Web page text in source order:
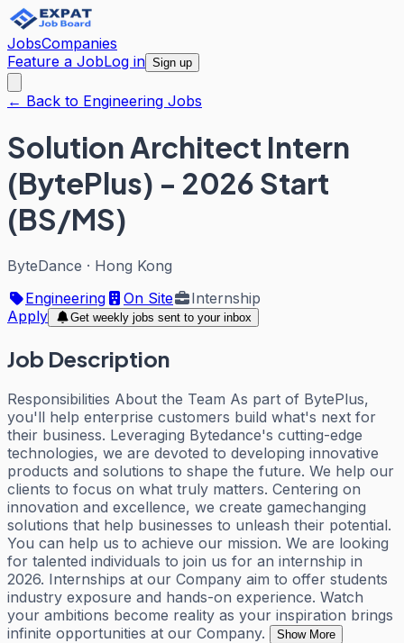
JobsCompanies
Feature a JobLog in Sign up
← Back to Engineering Jobs
Solution Architect Intern
(BytePlus) - 2026 Start
(BS/MS)
ByteDance · Hong Kong
Engineering
On Site
Internship
Apply
Get weekly jobs sent to your inbox
Job Description
Responsibilities About the Team As part of BytePlus,
you'll help enterprise customers build what's next for
their business. Leveraging Bytedance's cutting-edge
technologies, we are devoted to developing innovative
products and solutions to shape the future. We help our
clients to focus on what truly matters. Centering on
innovation and excellence, we create gamechanging
solutions that help businesses to unleash their potential.
You can help us to achieve our mission. We are looking
for talented individuals to join us for an internship in
2026. Internships at our Company aim to offer students
industry exposure and hands-on experience. Watch
your ambitions become reality as your inspiration brings
infinite opportunities at our Company.
Show More